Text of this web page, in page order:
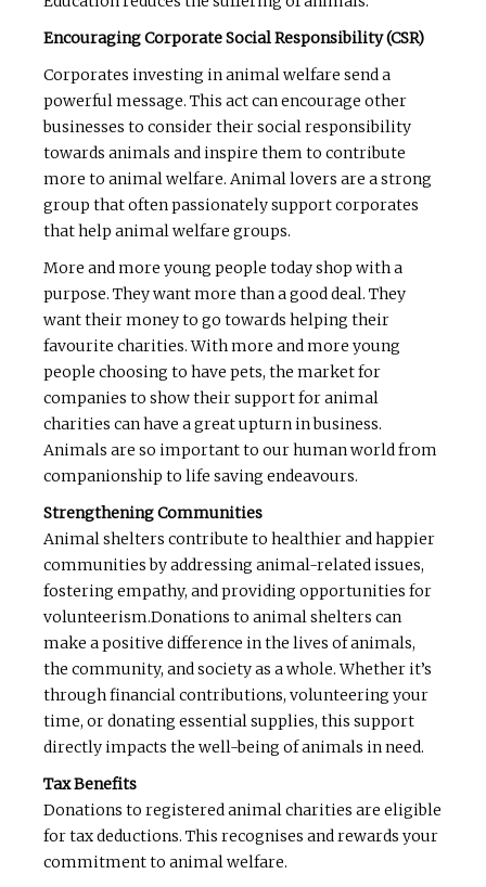
Encouraging Corporate Social Responsibility (CSR)
Corporates investing in animal welfare send a
powerful message. This act can encourage other
businesses to consider their social responsibility
towards animals and inspire them to contribute
more to animal welfare. Animal lovers are a strong
group that often passionately support corporates
that help animal welfare groups.
More and more young people today shop with a
purpose. They want more than a good deal. They
want their money to go towards helping their
favourite charities. With more and more young
people choosing to have pets, the market for
companies to show their support for animal
charities can have a great upturn in business.
Animals are so important to our human world from
companionship to life saving endeavours.
Strengthening Communities
Animal shelters contribute to healthier and happier
communities by addressing animal-related issues,
fostering empathy, and providing opportunities for
volunteerism.Donations to animal shelters can
make a positive difference in the lives of animals,
the community, and society as a whole. Whether it’s
through financial contributions, volunteering your
time, or donating essential supplies, this support
directly impacts the well-being of animals in need.
Tax Benefits
Donations to registered animal charities are eligible
for tax deductions. This recognises and rewards your
commitment to animal welfare.